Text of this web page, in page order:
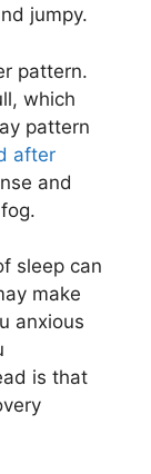
jumpy.
pattern.
which
pattern
after
and
sleep can
make
anxious
is that